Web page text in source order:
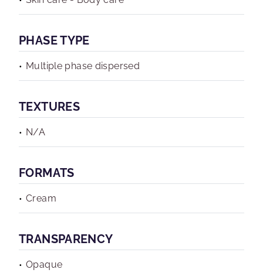
PHASE TYPE
Multiple phase dispersed
TEXTURES
N/A
FORMATS
Cream
TRANSPARENCY
Opaque